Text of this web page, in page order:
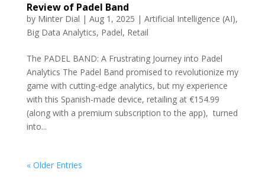
Review of Padel Band
by Minter Dial | Aug 1, 2025 | Artificial Intelligence (AI),
Big Data Analytics, Padel, Retail
The PADEL BAND: A Frustrating Journey into Padel
Analytics The Padel Band promised to revolutionize my
game with cutting-edge analytics, but my experience
with this Spanish-made device, retailing at €154.99
(along with a premium subscription to the app), turned
into...
« Older Entries